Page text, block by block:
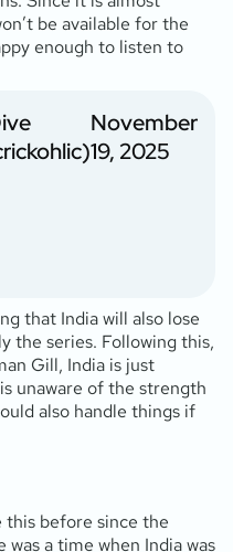
be available for the
enough to listen to
November
19, 2025
that India will also lose
the series. Following this,
Gill, India is just
unaware of the strength
also handle things if
this before since the
a time when India was